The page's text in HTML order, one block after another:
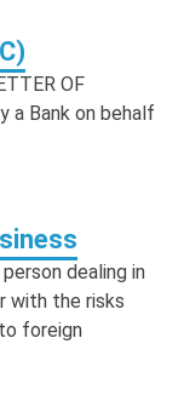
OF
a Bank on behalf
dealing in
with the risks
foreign